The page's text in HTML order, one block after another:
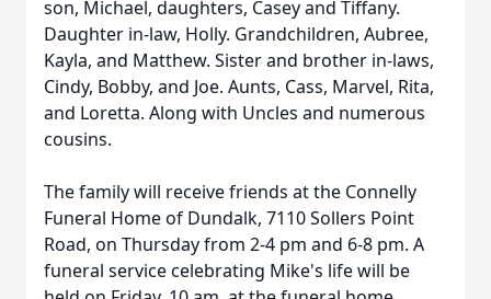
son, Michael, daughters, Casey and Tiffany.
Daughter in-law, Holly. Grandchildren, Aubree,
Kayla, and Matthew. Sister and brother in-laws,
Cindy, Bobby, and Joe. Aunts, Cass, Marvel, Rita,
and Loretta. Along with Uncles and numerous
cousins.
The family will receive friends at the Connelly
Funeral Home of Dundalk, 7110 Sollers Point
Road, on Thursday from 2-4 pm and 6-8 pm. A
funeral service celebrating Mike's life will be